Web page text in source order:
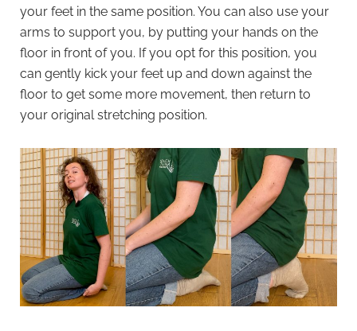
your feet in the same position. You can also use your
arms to support you, by putting your hands on the
floor in front of you. If you opt for this position, you
can gently kick your feet up and down against the
floor to get some more movement, then return to
your original stretching position.